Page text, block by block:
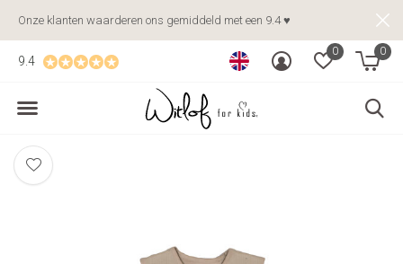
0 0
9.4
Onze klanten waarderen ons gemiddeld met een 9.4 ♥